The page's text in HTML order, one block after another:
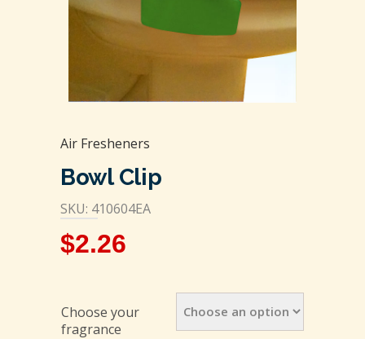
Air Fresheners
Bowl Clip
SKU: 410604EA
$2.26
Choose your
fragrance